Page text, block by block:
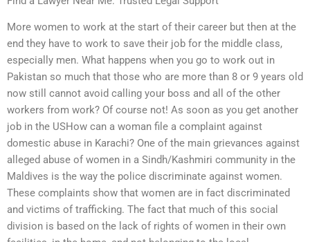
More women to work at the start of their career but then at the
end they have to work to save their job for the middle class,
especially men. What happens when you go to work out in
Pakistan so much that those who are more than 8 or 9 years old
now still cannot avoid calling your boss and all of the other
workers from work? Of course not! As soon as you get another
job in the USHow can a woman file a complaint against
domestic abuse in Karachi? One of the main grievances against
alleged abuse of women in a Sindh/Kashmiri community in the
Maldives is the way the police discriminate against women.
These complaints show that women are in fact discriminated
and victims of trafficking. The fact that much of this social
division is based on the lack of rights of women in their own